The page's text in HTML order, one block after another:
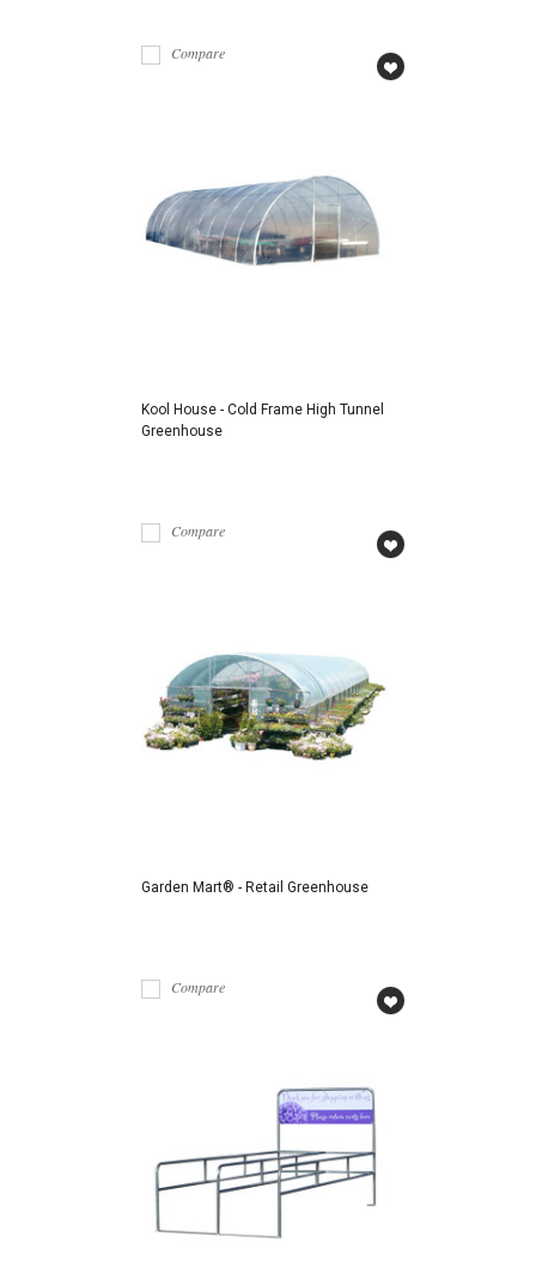
Compare
Kool House - Cold Frame High Tunnel
Greenhouse
Compare
Garden Mart® - Retail Greenhouse
Compare